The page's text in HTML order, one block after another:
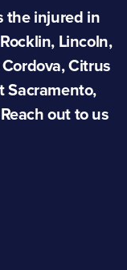
the injured in
Lincoln,
Citrus
Sacramento,
out to us